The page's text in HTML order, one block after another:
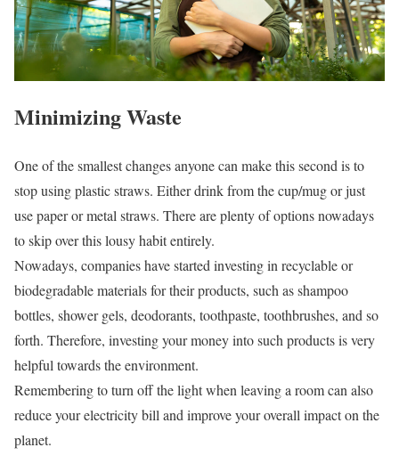
Minimizing Waste
One of the smallest changes anyone can make this second is to
stop using plastic straws. Either drink from the cup/mug or just
use paper or metal straws. There are plenty of options nowadays
to skip over this lousy habit entirely.
Nowadays, companies have started investing in recyclable or
biodegradable materials for their products, such as shampoo
bottles, shower gels, deodorants, toothpaste, toothbrushes, and so
forth. Therefore, investing your money into such products is very
helpful towards the environment.
Remembering to turn off the light when leaving a room can also
reduce your electricity bill and improve your overall impact on the
planet.